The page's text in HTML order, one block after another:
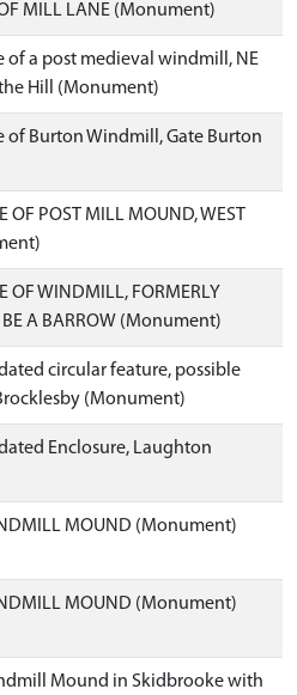
MILL LANE (Monument)
of a post medieval windmill, NE
Hill (Monument)
of Burton Windmill, Gate Burton
OF POST MILL MOUND, WEST
OF WINDMILL, FORMERLY
BE A BARROW (Monument)
circular feature, possible
(Monument)
Enclosure, Laughton
MOUND (Monument)
MOUND (Monument)
Mound in Skidbrooke with